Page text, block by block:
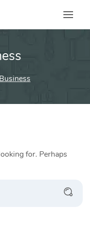
Business
for. Perhaps